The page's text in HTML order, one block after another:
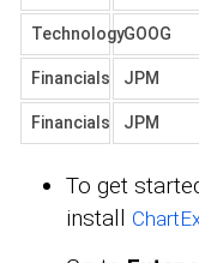
TechnologyGOOG
Financials JPM
Financials JPM
To get
install